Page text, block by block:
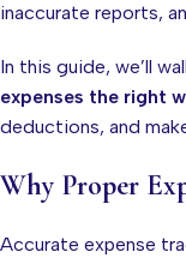
inaccurate reports,
In this guide, we’ll
expenses the right
deductions, and
Why Proper
Accurate expense